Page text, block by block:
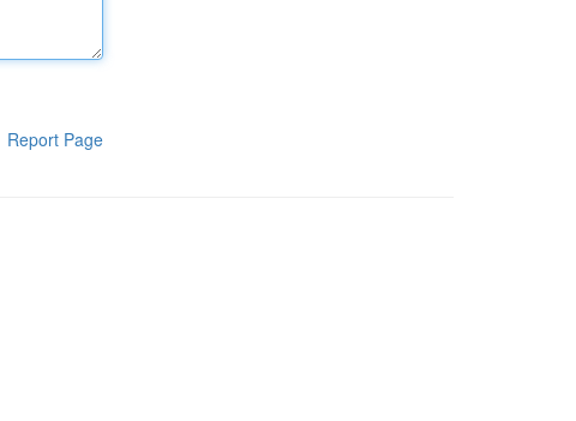
Report Page